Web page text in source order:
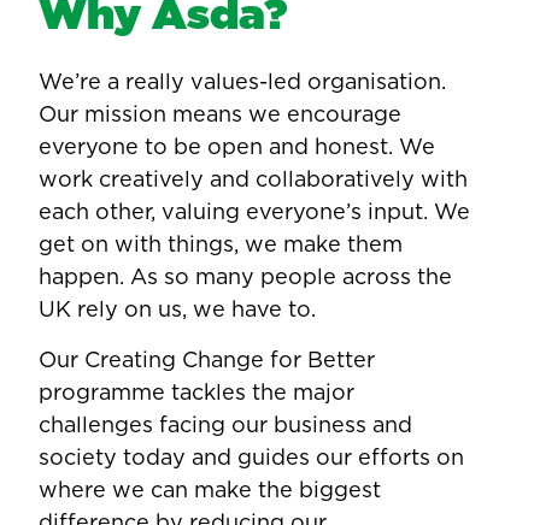
Why Asda?
We’re a really values-led organisation.
Our mission means we encourage
everyone to be open and honest. We
work creatively and collaboratively with
each other, valuing everyone’s input. We
get on with things, we make them
happen. As so many people across the
UK rely on us, we have to.
Our Creating Change for Better
programme tackles the major
challenges facing our business and
society today and guides our efforts on
where we can make the biggest